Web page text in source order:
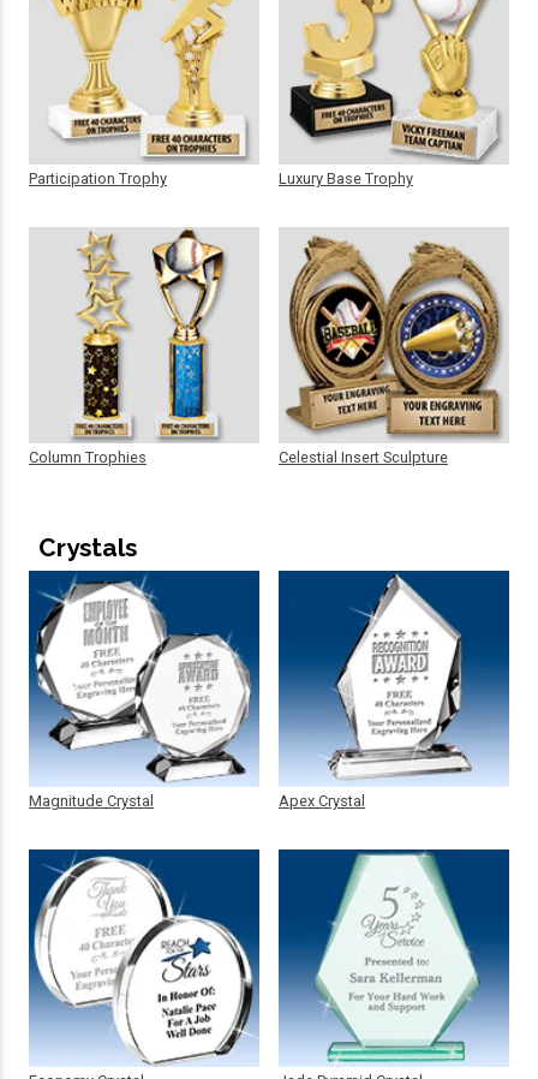
Participation Trophy
Column Trophies
Luxury Base Trophy
Celestial Insert Sculpture
Crystals
Magnitude Crystal Apex Crystal